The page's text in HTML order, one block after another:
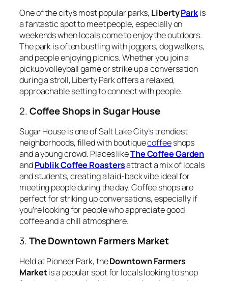
One of the city’s most popular parks, LibertyParkis
a fantastic spot to meet people, especially on
weekends when locals come to enjoy the outdoors.
The park is often bustling with joggers, dog walkers,
and people enjoying picnics. Whether you join a
pickup volleyball game or strike up a conversation
during a stroll, Liberty Park offers a relaxed,
approachable setting to connect with people.
2.Coffee Shops in Sugar House
Sugar House is one of Salt Lake City’s trendiest
neighborhoods, filled with boutiquecoffeeshops
and a young crowd. Places likeThe Coffee Garden
andPublik Coffee Roastersattract a mix of locals
and students, creating a laid-back vibe ideal for
meeting people during the day. Coffee shops are
perfect for striking up conversations, especially if
you’re looking for people who appreciate good
coffee and a chill atmosphere.
3.The Downtown Farmers Market
Held at Pioneer Park, theDowntown Farmers
Marketis a popular spot for locals looking to shop